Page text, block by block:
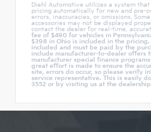
Diehl Automotive utilizes a system
pricing automatically for new and pre-
errors, inaccuracies, or omissions.
accessories may not be displayed
contact the dealer for real-time,
fee of $490 for vehicles in
$398 in Ohio is included in the
included and must be paid by the
include manufacturer-to-dealer offers
manufacturer special finance
great effort is made to ensure the
site, errors do occur, so please verify
service representative. This is easily
3552 or by visiting us at the